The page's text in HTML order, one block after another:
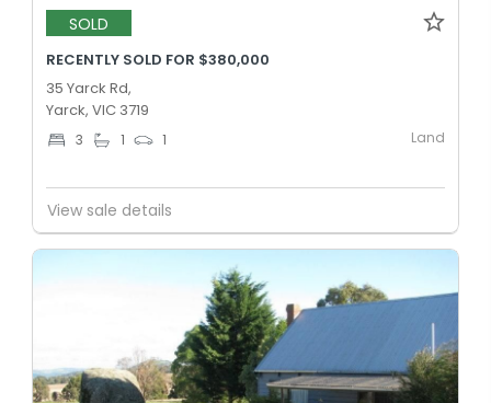
SOLD
RECENTLY SOLD FOR $380,000
35 Yarck Rd,
Yarck, VIC 3719
3 1 1 Land
View sale details